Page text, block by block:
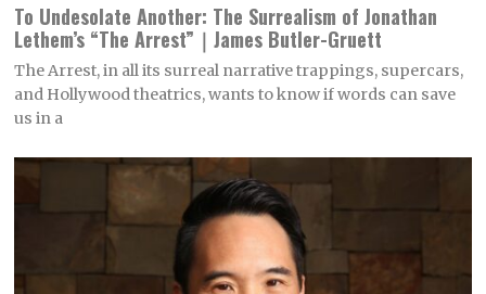
To Undesolate Another: The Surrealism of Jonathan
Lethem’s “The Arrest”｜James Butler-Gruett
The Arrest, in all its surreal narrative trappings, supercars,
and Hollywood theatrics, wants to know if words can save
us in a